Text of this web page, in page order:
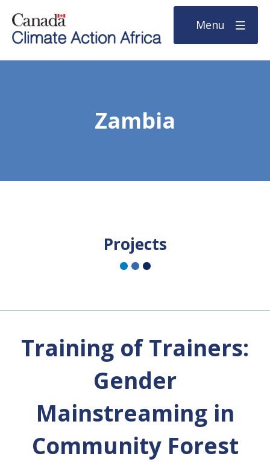
Menu
Zambia
Projects
Training of Trainers:
Gender
Mainstreaming in
Community Forest